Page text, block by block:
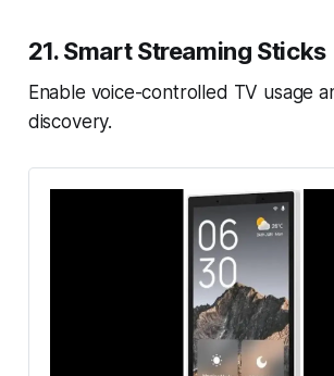
21. Smart Streaming Sticks
Enable voice-controlled TV usage
discovery.